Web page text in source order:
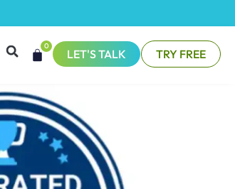
0
LET'S TALK TRY FREE